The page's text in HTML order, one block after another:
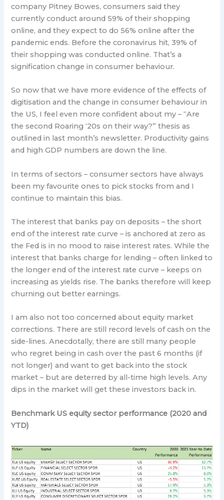
company Pitney Bowes, consumers said they
currently conduct around 59% of their shopping
online, and they expect to do 56% online after the
pandemic ends. Before the coronavirus hit, 39% of
their shopping was conducted online. That’s a
signification change in consumer behaviour.
So now that we have more evidence of the effects of
digitisation and the change in consumer behaviour in
the US, I feel even more confident about my – “Are
the second Roaring ‘20s on their way?” thesis as
outlined in last month’s newsletter. Productivity gains
and high GDP numbers are down the line.
In terms of sectors – consumer sectors have always
been my favourite ones to pick stocks from and I
continue to maintain this bias.
The interest that banks pay on deposits – the short
end of the interest rate curve – is anchored at zero as
the Fed is in no mood to raise interest rates. While the
interest that banks charge for lending – often linked to
the longer end of the interest rate curve – keeps on
increasing as yields rise. The banks therefore will keep
churning out better earnings.
I am also not too concerned about equity market
corrections. There are still record levels of cash on the
side-lines. Anecdotally, there are still many people
who regret being in cash over the past 6 months (if
not longer) and want to get back into the stock
market – but are deterred by all-time high levels. Any
dips in the market will get these investors back in.
Benchmark US equity sector performance (2020 and
YTD)